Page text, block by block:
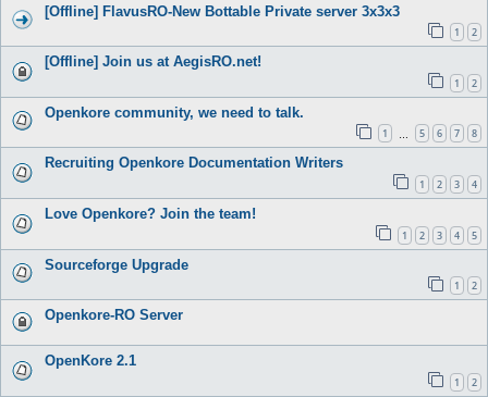
[Offline] FlavusRO-New Bottable Private server 3x3x3
1 2
[Offline] Join us at AegisRO.net!
1 2
Openkore community, we need to talk.
1 5 6 7 8
Recruiting Openkore Documentation Writers
1 2 3 4
Love Openkore? Join the team!
1 2 3 4 5
Sourceforge Upgrade
1 2
Openkore-RO Server
OpenKore 2.1
1 2